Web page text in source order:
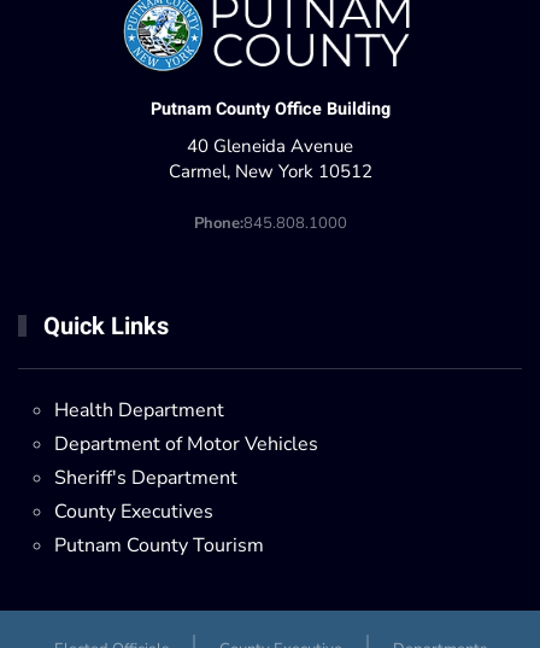
Putnam County Office Building
40 Gleneida Avenue
Carmel, New York 10512
Phone:845.808.1000
Quick Links
Health Department
Department of Motor Vehicles
Sheriff's Department
County Executives
Putnam County Tourism